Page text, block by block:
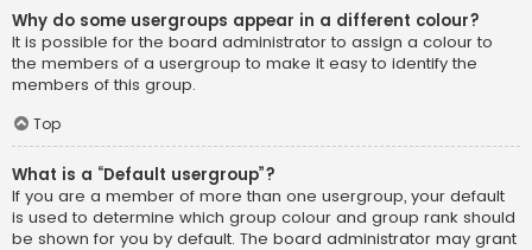
Why do some usergroups appear in a different colour?
It is possible for the board administrator to assign a colour to
the members of a usergroup to make it easy to identify the
members of this group.
Top
What is a “Default usergroup”?
If you are a member of more than one usergroup, your default
is used to determine which group colour and group rank should
be shown for you by default. The board administrator may grant